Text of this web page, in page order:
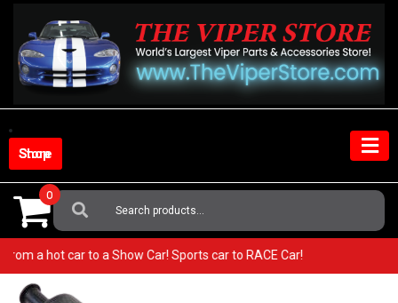
content
Shop Store
Search
For:
0
from a hot car to a Show Car! Sports car to RACE Car!